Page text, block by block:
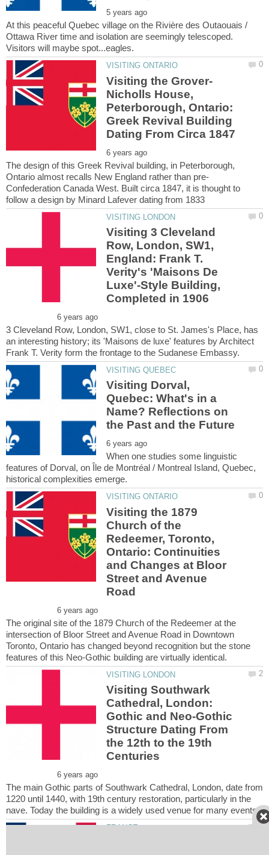
At this peaceful Quebec village on the Rivière des Outaouais /
Ottawa River time and isolation are seemingly telescoped.
Nicholls House,
Peterborough, Ontario:
Greek Revival Building
The design of this Greek Revival building, in Peterborough,
Confederation Canada West. Built circa 1847, it is thought to
Visiting 3 Cleveland
Row, London, SW1,
England: Frank T.
Verity's 'Maisons De
Luxe'-Style Building,
3 Cleveland Row, London, SW1, close to St. James's Place, has
an interesting history; its 'Maisons de luxe' features by Architect
Visiting Dorval,
Quebec: What's in a
Name? Reflections on
When one studies some linguistic
features of Dorval, on Île de Montréal / Montreal Island, Quebec,
Visiting the 1879
Church of the
Redeemer, Toronto,
Ontario: Continuities
and Changes at Bloor
Street and Avenue
The original site of the 1879 Church of the Redeemer at the
intersection of Bloor Street and Avenue Road in Downtown
Toronto, Ontario has changed beyond recognition but the stone
Visiting Southwark
Cathedral, London:
Gothic and Neo-Gothic
Structure Dating From
the 12th to the 19th
The main Gothic parts of Southwark Cathedral, London, date from
1220 until 1440, with 19th century restoration, particularly in the